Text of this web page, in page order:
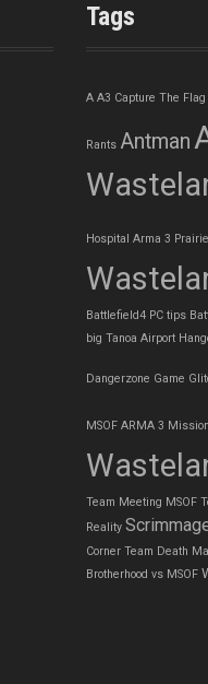
Tags
A A3 Capture The Flag
Rants Antman
Hospital Arma 3
Battlefield4 PC tips
big Tanoa Airport
Dangerzone Game
MSOF ARMA 3
Team Meeting MSOF
Reality
Corner Team Death
Brotherhood vs MSOF